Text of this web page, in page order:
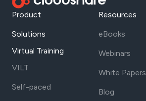
Product
Solutions
Virtual Training
VILT
Self-paced
Resources
eBooks
Webinars
White Papers
Blog